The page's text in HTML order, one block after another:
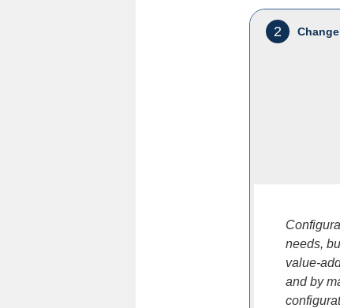
2
needs,
value-
and by